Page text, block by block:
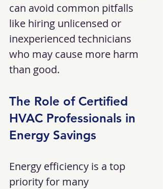
can avoid common pitfalls
like hiring unlicensed or
inexperienced technicians
who may cause more harm
than good.
The Role of Certified
HVAC Professionals in
Energy Savings
Energy efficiency is a top
priority for many